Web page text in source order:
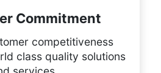
Commitment
competitiveness
class quality solutions